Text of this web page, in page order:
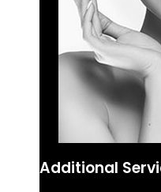
Additional